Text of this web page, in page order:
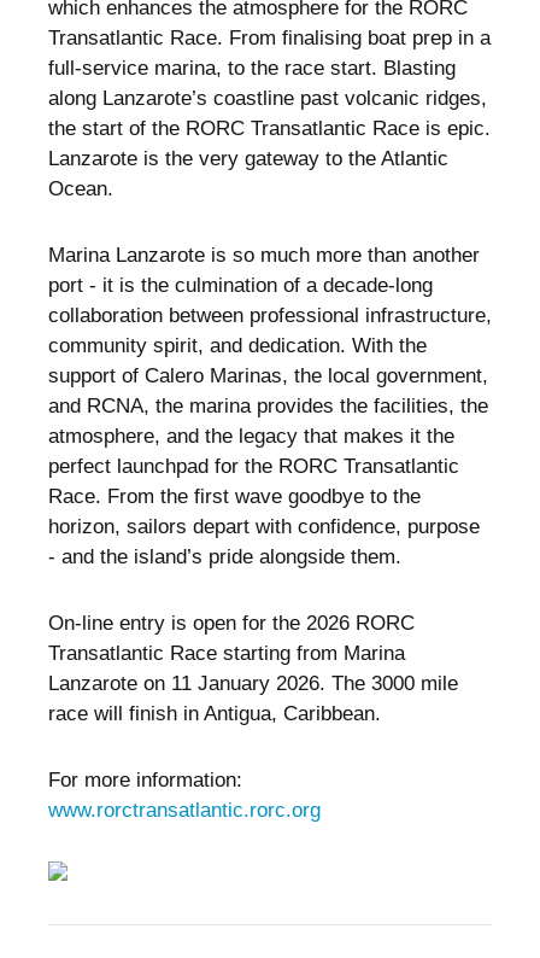
which enhances the atmosphere for the RORC
Transatlantic Race. From finalising boat prep in a
full-service marina, to the race start. Blasting
along Lanzarote’s coastline past volcanic ridges,
the start of the RORC Transatlantic Race is epic.
Lanzarote is the very gateway to the Atlantic
Ocean.
Marina Lanzarote is so much more than another
port - it is the culmination of a decade-long
collaboration between professional infrastructure,
community spirit, and dedication. With the
support of Calero Marinas, the local government,
and RCNA, the marina provides the facilities, the
atmosphere, and the legacy that makes it the
perfect launchpad for the RORC Transatlantic
Race. From the first wave goodbye to the
horizon, sailors depart with confidence, purpose
- and the island’s pride alongside them.
On-line entry is open for the 2026 RORC
Transatlantic Race starting from Marina
Lanzarote on 11 January 2026. The 3000 mile
race will finish in Antigua, Caribbean.
For more information:
www.rorctransatlantic.rorc.org